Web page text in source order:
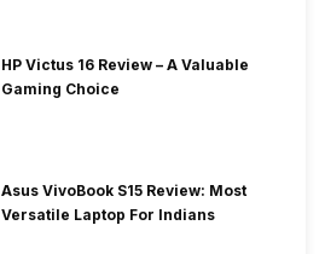
HP Victus 16 Review – A Valuable
Gaming Choice
Asus VivoBook S15 Review: Most
Versatile Laptop For Indians